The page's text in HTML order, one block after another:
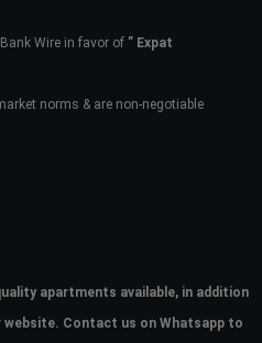
Wire in favor of ” Expat
norms & are non-negotiable
apartments available, in addition
Contact us on Whatsapp to